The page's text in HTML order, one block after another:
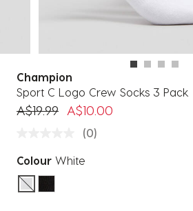
Champion
Sport C Logo Crew Socks 3 Pack
Price reduced from
A$19.99toA$10.00
(0)
Colour White
selected